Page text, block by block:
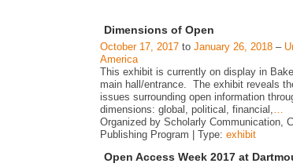
Dimensions of Open
October 17, 2017 to January 26, 2018 –
America
This exhibit is currently on display in
main hall/entrance. The exhibit reveals
issues surrounding open information
dimensions: global, political, financial,…
Organized by Scholarly Communication,
Publishing Program | Type: exhibit
Open Access Week 2017 at